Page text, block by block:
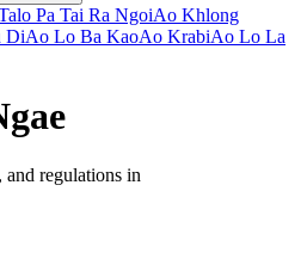
Pa Tai Ra NgoiAo Khlong
DiAo Lo Ba KaoAo KrabiAo Lo La
regulations in